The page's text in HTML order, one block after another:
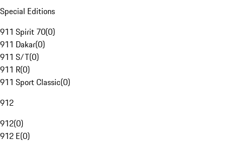
Special Editions
911 Spirit 70(0)
911 Dakar(0)
911 S/T(0)
911 R(0)
911 Sport Classic(0)
912
912(0)
912 E(0)